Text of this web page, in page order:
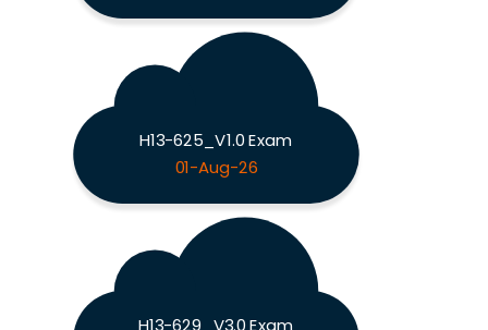
H13-625_V1.0 Exam
01-Aug-26
H13-629_V3.0 Exam